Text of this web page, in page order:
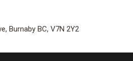
Burnaby BC, V7N 2Y2